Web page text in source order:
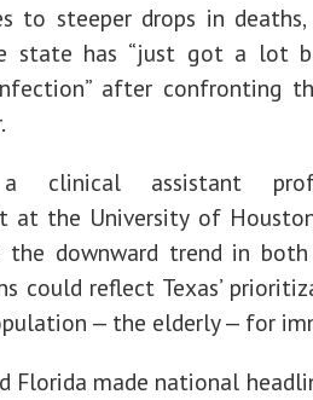
to steeper drops in deaths,
state has “just got a lot
after confronting
clinical assistant
at the University of
the downward trend in
could reflect Texas’
— the elderly — for
Florida made national